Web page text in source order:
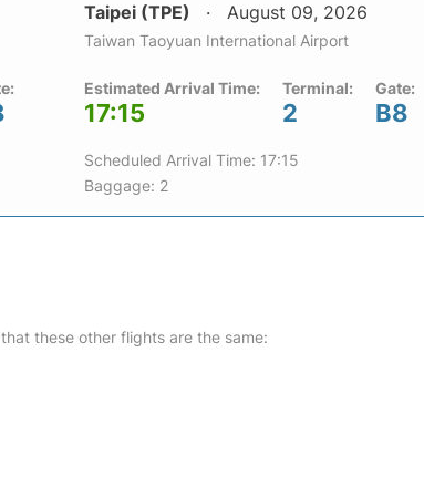
Taipei (TPE) August 09, 2026
Taiwan Taoyuan International Airport
Estimated Arrival Time:
17:15
Terminal:
2
Gate:
B8
Scheduled Arrival Time: 17:15
Baggage: 2
these other flights are the same: